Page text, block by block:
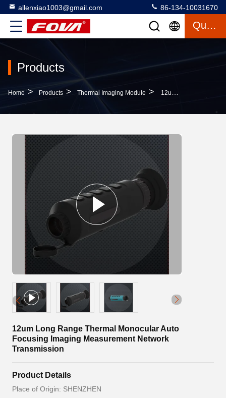
allenxiao1003@gmail.com 86-134-10031670
Quote
Products
Home > Products > Thermal Imaging Module > 12um Long Range Thermal Monocular Auto Focusing Imaging Measurement Network Transmission
12um Long Range Thermal Monocular Auto
Focusing Imaging Measurement Network
Transmission
Product Details
Place of Origin: SHENZHEN